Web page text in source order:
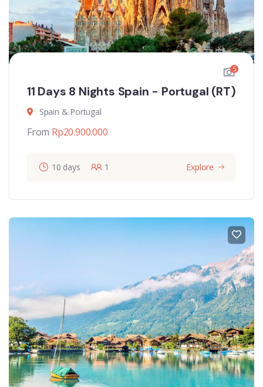
5
11 Days 8 Nights Spain - Portugal (RT)
Spain & Portugal
From Rp20.900.000
10 days 1 Explore